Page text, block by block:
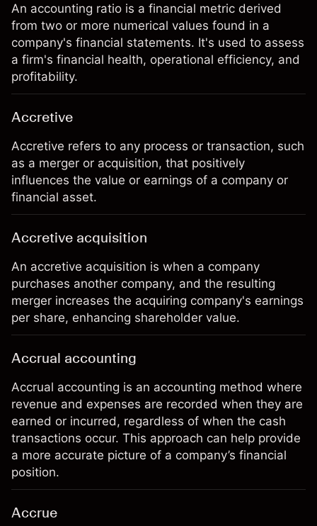
An accounting ratio is a financial metric derived
from two or more numerical values found in a
company's financial statements. It's used to assess
a firm's financial health, operational efficiency, and
profitability.
Accretive
Accretive refers to any process or transaction, such
as a merger or acquisition, that positively
influences the value or earnings of a company or
financial asset.
Accretive acquisition
An accretive acquisition is when a company
purchases another company, and the resulting
merger increases the acquiring company's earnings
per share, enhancing shareholder value.
Accrual accounting
Accrual accounting is an accounting method where
revenue and expenses are recorded when they are
earned or incurred, regardless of when the cash
transactions occur. This approach can help provide
a more accurate picture of a company’s financial
position.
Accrue